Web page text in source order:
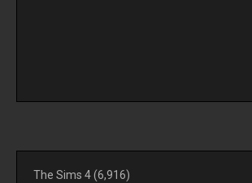
The Sims 4(6,916)